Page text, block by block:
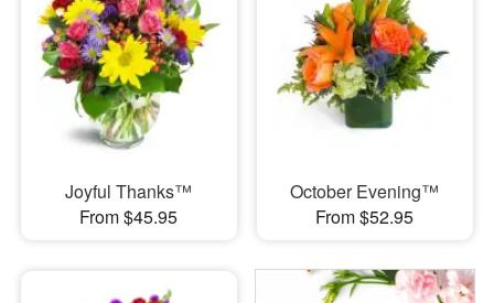
Joyful Thanks™
From $45.95
October Evening™
From $52.95